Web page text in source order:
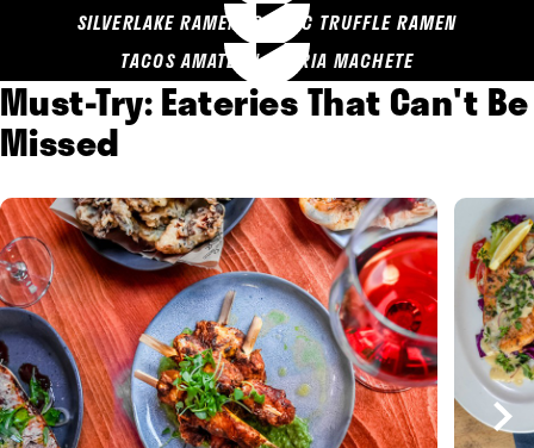
SILVERLAKE RAMEN: GARLIC TRUFFLE RAMEN
TACOS AMATLAN: BIRRIA MACHETE
Must-Try: Eateries That Can't Be
Missed